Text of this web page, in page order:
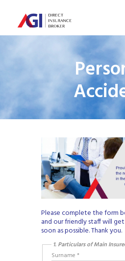
Please complete the form
and our friendly staff will
soon as possible. Thank you.
1. Particulars of Main
Surname *